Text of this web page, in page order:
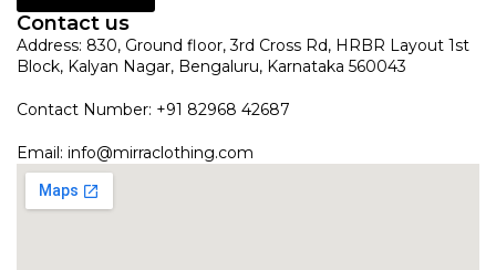
Contact us
Address: 830, Ground floor, 3rd Cross Rd, HRBR Layout 1st
Block, Kalyan Nagar, Bengaluru, Karnataka 560043
Contact Number: +91 82968 42687
Email: info@mirraclothing.com